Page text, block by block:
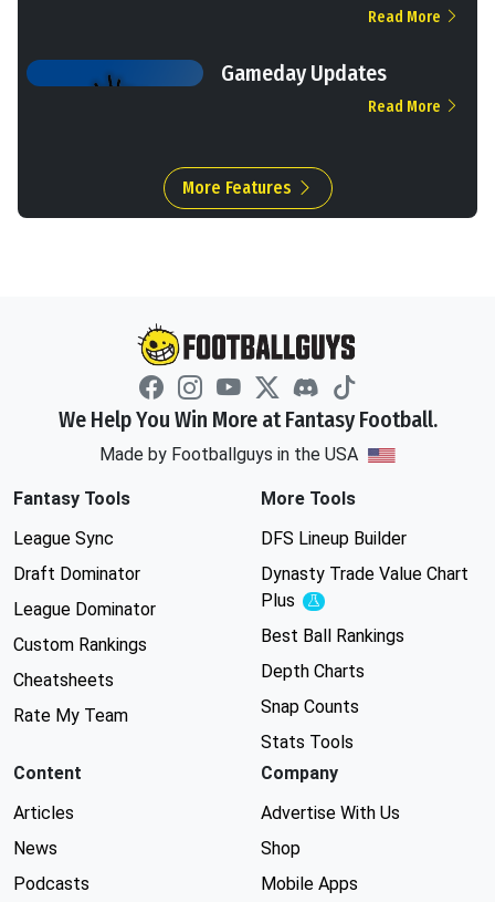
Read More
Gameday Updates
Read More
More Features
We Help You Win More at Fantasy Football.
Made by Footballguys in the USA
Fantasy Tools
League Sync
Draft Dominator
League Dominator
Custom Rankings
Cheatsheets
Rate My Team
More Tools
DFS Lineup Builder
Dynasty Trade Value Chart
Plus
Experimental
Best Ball Rankings
Depth Charts
Snap Counts
Stats Tools
Content
Articles
News
Podcasts
Company
Advertise With Us
Shop
Mobile Apps